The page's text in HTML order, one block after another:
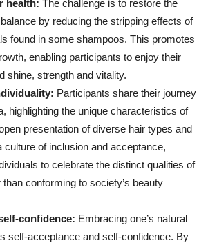
health: The challenge is to restore the
by reducing the stripping effects of
found in some shampoos. This promotes
enabling participants to enjoy their
shine, strength and vitality.
Participants share their journey
highlighting the unique characteristics of
presentation of diverse hair types and
culture of inclusion and acceptance,
to celebrate the distinct qualities of
conforming to society’s beauty
confidence: Embracing one’s natural
self-acceptance and self-confidence. By